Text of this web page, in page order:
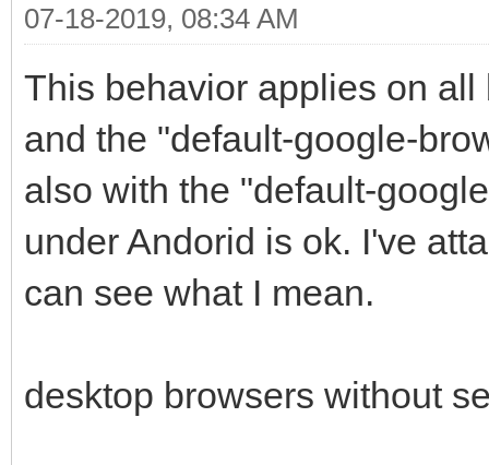
07-18-2019, 08:34 AM
This behavior applies on
and the "default-google-
also with the "default-
under Andorid is ok. I've
can see what I mean.
desktop browsers without